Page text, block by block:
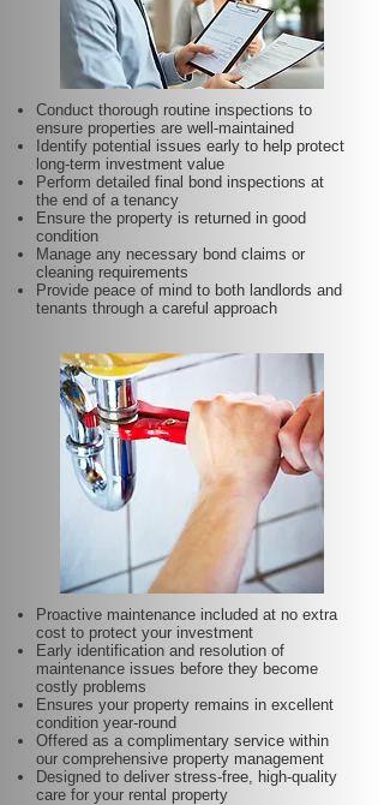
Conduct thorough routine inspections to
ensure properties are well-maintained
Identify potential issues early to help protect
long-term investment value
Perform detailed final bond inspections at
the end of a tenancy
Ensure the property is returned in good
condition
Manage any necessary bond claims or
cleaning requirements
Provide peace of mind to both landlords and
tenants through a careful approach
Proactive maintenance included at no extra
cost to protect your investment
Early identification and resolution of
maintenance issues before they become
costly problems
Ensures your property remains in excellent
condition year-round
Offered as a complimentary service within
our comprehensive property management
Designed to deliver stress-free, high-quality
care for your rental property